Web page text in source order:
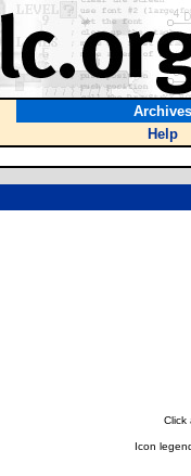
Archives
Help
Click
Icon